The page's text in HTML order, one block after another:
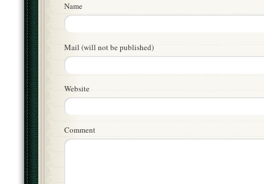
Name
Mail (will not be published)
Website
Comment